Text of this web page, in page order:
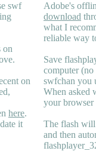
swf
on
on
here.
it
Adobe's
download
what I
reliable way
Save
computer (no
swfchan you
When asked
your
The flash will
and then